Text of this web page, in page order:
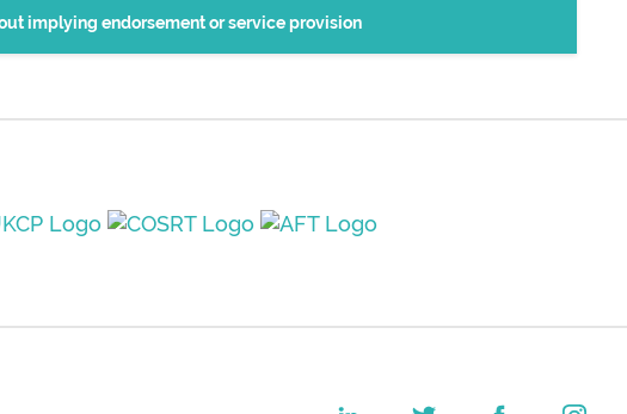
implying endorsement or service provision